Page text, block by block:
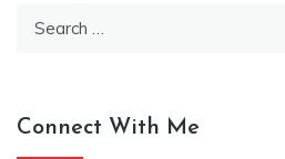
Connect With Me